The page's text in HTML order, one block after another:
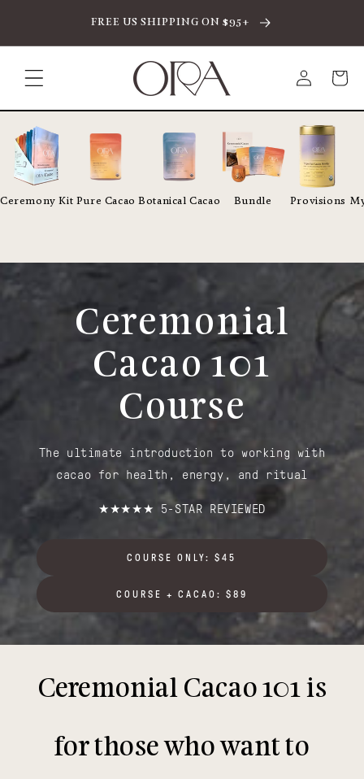
TO CONTENTFREE US SHIPPING ON $95+
Log
in
Cart
Ceremony Kit Pure Cacao Botanical Cacao Bundle Provisions
Ceremonial
Cacao 101
Course
The ultimate introduction to working with
cacao for health, energy, and ritual
★★★★★ 5-STAR REVIEWED
COURSE ONLY: $45
COURSE + CACAO: $89
Ceremonial Cacao 101 is
for those who want to